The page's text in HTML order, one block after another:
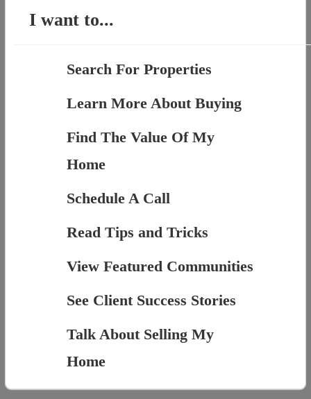
I want to...
Search For Properties
Learn More About Buying
Find The Value Of My
Home
Schedule A Call
Read Tips and Tricks
View Featured Communities
See Client Success Stories
Talk About Selling My
Home